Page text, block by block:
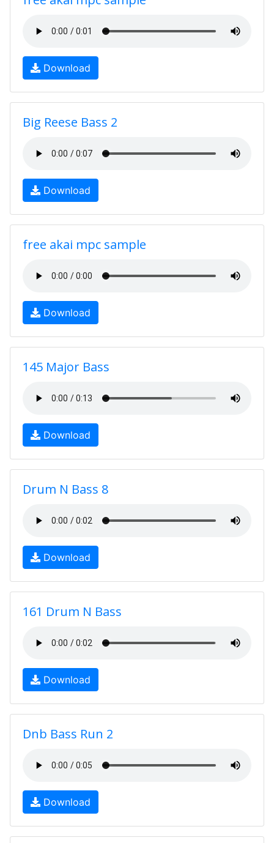
Download
Big Reese Bass 2
Download
free akai mpc sample
Download
145 Major Bass
Download
Drum N Bass 8
Download
161 Drum N Bass
Download
Dnb Bass Run 2
Download